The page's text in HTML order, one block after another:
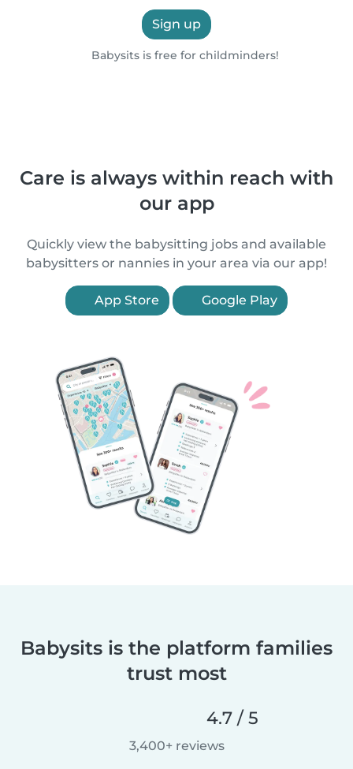
Sign up
Babysits is free for childminders!
Care is always within reach with
our app
Quickly view the babysitting jobs and available
babysitters or nannies in your area via our app!
App Store Google Play
Babysits is the platform families
trust most
4.7 / 5
3,400+ reviews